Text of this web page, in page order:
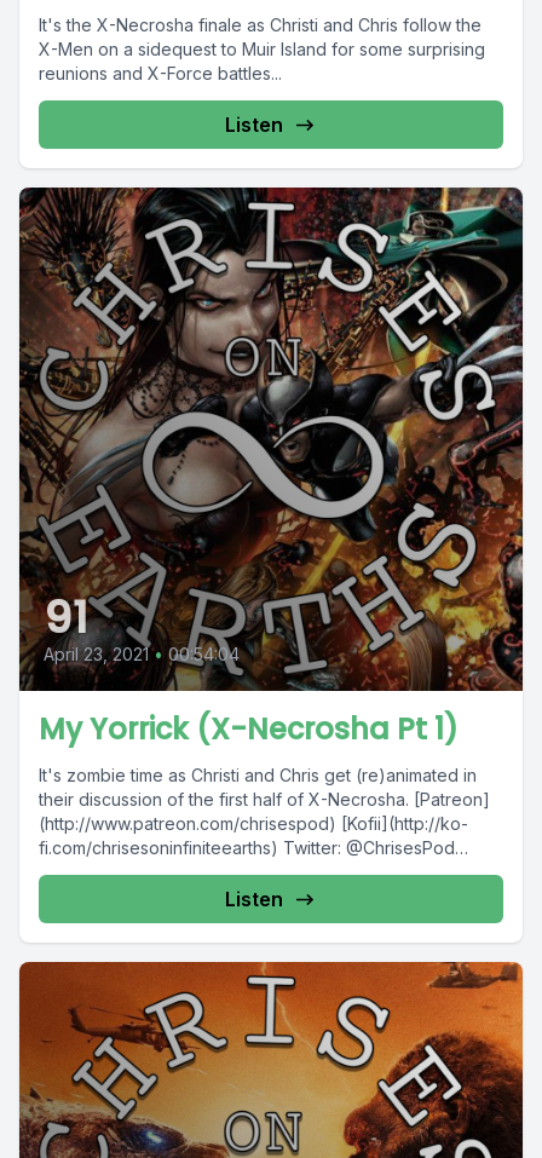
It's the X-Necrosha finale as Christi and Chris follow the
X-Men on a sidequest to Muir Island for some surprising
reunions and X-Force battles...
Listen
91
April 23, 2021 • 00:54:04
My Yorrick (X-Necrosha Pt 1)
It's zombie time as Christi and Chris get (re)animated in
their discussion of the first half of X-Necrosha. [Patreon]
(http://www.patreon.com/chrisespod) [Kofii](http://ko-
fi.com/chrisesoninfiniteearths) Twitter: @ChrisesPod
Facebook: @ChrisesPod...
Listen